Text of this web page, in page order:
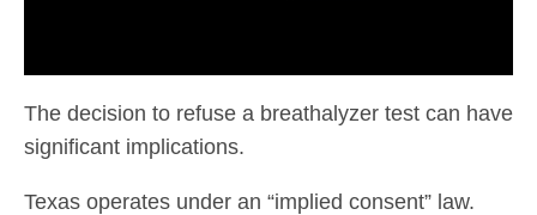
The decision to refuse a breathalyzer test can have
significant implications.
Texas operates under an “implied consent” law.